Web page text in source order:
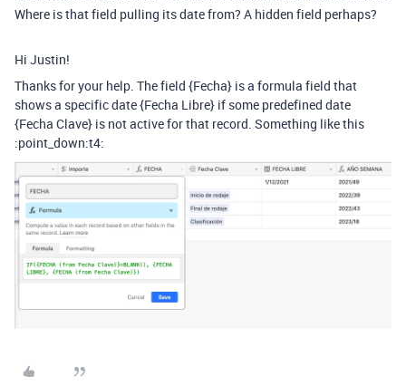
Where is that field pulling its date from? A hidden field perhaps?
Hi Justin!
Thanks for your help. The field {Fecha} is a formula field that
shows a specific date {Fecha Libre} if some predefined date
{Fecha Clave} is not active for that record. Something like this
:point_down:t4: